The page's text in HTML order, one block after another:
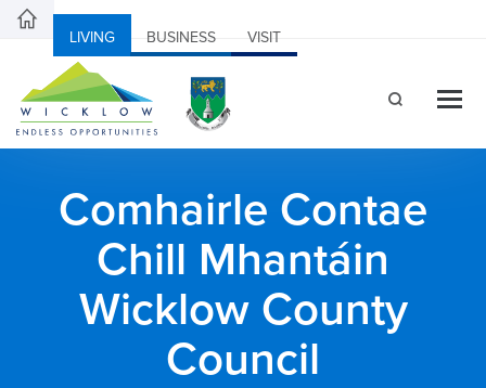
LIVING BUSINESS VISIT
Comhairle Contae
Chill Mhantáin
Wicklow County
Council